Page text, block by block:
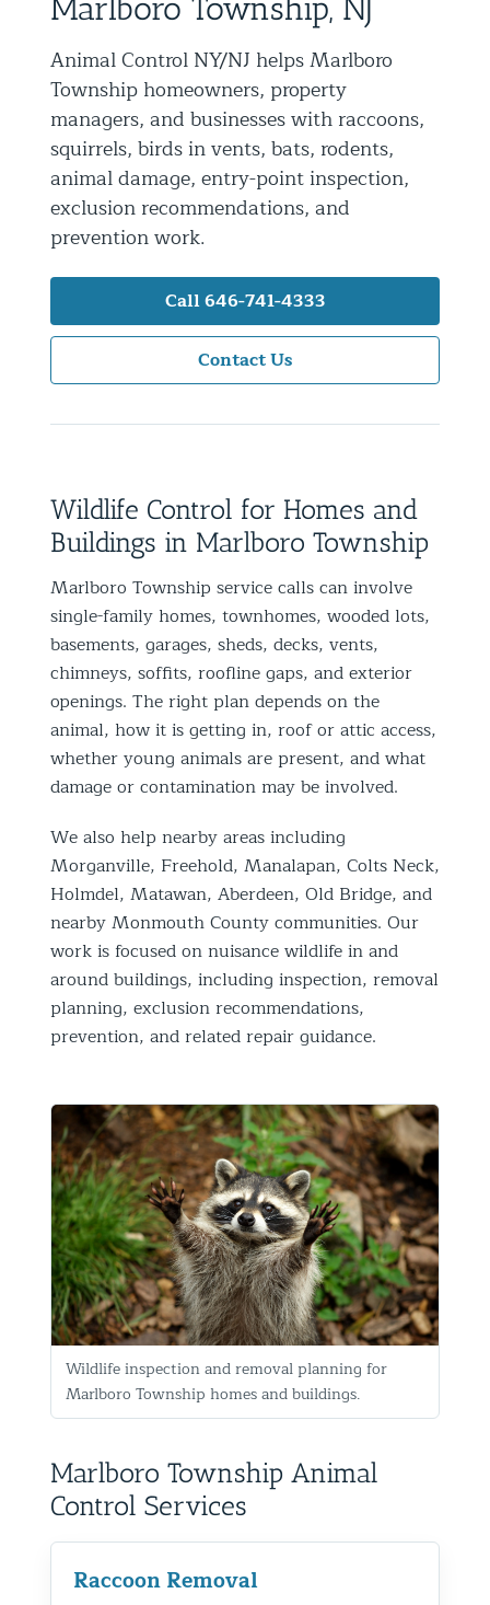
Residential Animal Control
Commercial Animal Control NYC & NJ
Contact Animal Control NYC & NJ
Marlboro Township, NJ
Animal Control NY/NJ helps Marlboro
Township homeowners, property
managers, and businesses with raccoons,
squirrels, birds in vents, bats, rodents,
animal damage, entry-point inspection,
exclusion recommendations, and
prevention work.
Call 646-741-4333
Contact Us
Wildlife Control for Homes and
Buildings in Marlboro Township
Marlboro Township service calls can involve
single-family homes, townhomes, wooded lots,
basements, garages, sheds, decks, vents,
chimneys, soffits, roofline gaps, and exterior
openings. The right plan depends on the
animal, how it is getting in, roof or attic access,
whether young animals are present, and what
damage or contamination may be involved.
We also help nearby areas including
Morganville, Freehold, Manalapan, Colts Neck,
Holmdel, Matawan, Aberdeen, Old Bridge, and
nearby Monmouth County communities. Our
work is focused on nuisance wildlife in and
around buildings, including inspection, removal
planning, exclusion recommendations,
prevention, and related repair guidance.
Wildlife inspection and removal planning for
Marlboro Township homes and buildings.
Marlboro Township Animal
Control Services
Raccoon Removal